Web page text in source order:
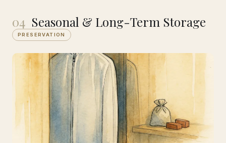
04 Seasonal & Long-Term Storage
PRESERVATION